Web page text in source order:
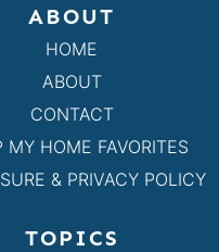
ABOUT
HOME
ABOUT
CONTACT
MY HOME FAVORITES
& PRIVACY POLICY
TOPICS